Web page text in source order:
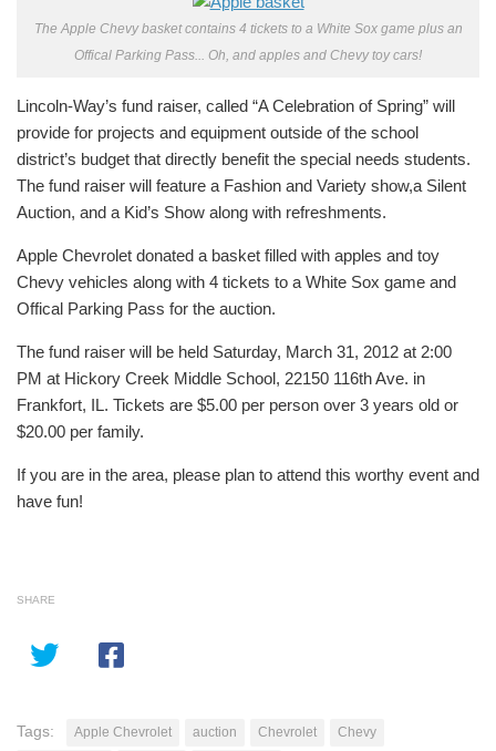
The Apple Chevy basket contains 4 tickets to a White Sox game plus an
Offical Parking Pass... Oh, and apples and Chevy toy cars!
Lincoln-Way’s fund raiser, called “A Celebration of Spring” will
provide for projects and equipment outside of the school
district’s budget that directly benefit the special needs students.
The fund raiser will feature a Fashion and Variety show,a Silent
Auction, and a Kid’s Show along with refreshments.
Apple Chevrolet donated a basket filled with apples and toy
Chevy vehicles along with 4 tickets to a White Sox game and
Offical Parking Pass for the auction.
The fund raiser will be held Saturday, March 31, 2012 at 2:00
PM at Hickory Creek Middle School, 22150 116th Ave. in
Frankfort, IL. Tickets are $5.00 per person over 3 years old or
$20.00 per family.
If you are in the area, please plan to attend this worthy event and
have fun!
SHARE
Tags: Apple Chevrolet auction Chevrolet
Chevy